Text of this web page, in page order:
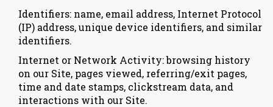
Identifiers: name, email address, Internet Protocol
(IP) address, unique device identifiers, and similar
identifiers.
Internet or Network Activity: browsing history
on our Site, pages viewed, referring/exit pages,
time and date stamps, clickstream data, and
interactions with our Site.